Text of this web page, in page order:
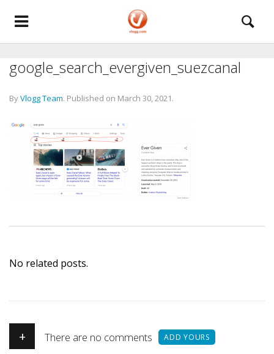
google_search_evergiven_suezcanal
ByVlogg Team. Published on March 30, 2021.
No related posts.
+ There are no comments ADD YOURS